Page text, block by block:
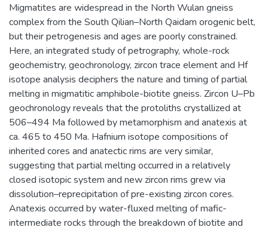
Migmatites are widespread in the North Wulan gneiss
complex from the South Qilian–North Qaidam orogenic belt,
but their petrogenesis and ages are poorly constrained.
Here, an integrated study of petrography, whole-rock
geochemistry, geochronology, zircon trace element and Hf
isotope analysis deciphers the nature and timing of partial
melting in migmatitic amphibole-biotite gneiss. Zircon U–Pb
geochronology reveals that the protoliths crystallized at
506–494 Ma followed by metamorphism and anatexis at
ca. 465 to 450 Ma. Hafnium isotope compositions of
inherited cores and anatectic rims are very similar,
suggesting that partial melting occurred in a relatively
closed isotopic system and new zircon rims grew via
dissolution–reprecipitation of pre-existing zircon cores.
Anatexis occurred by water-fluxed melting of mafic-
intermediate rocks through the breakdown of biotite and